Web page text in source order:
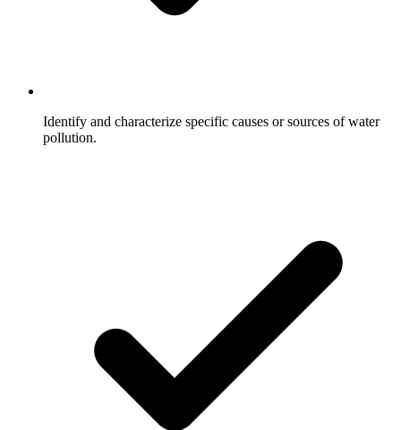
Identify and characterize specific causes or sources of water
pollution.